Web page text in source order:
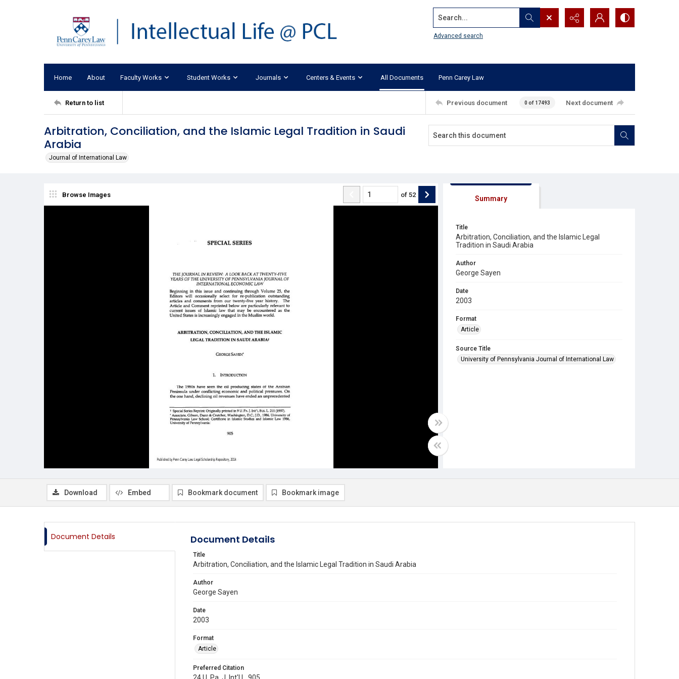
Search...
Advanced search
Home About Faculty Works Student Works Journals Centers & Events All Documents Penn Carey Law
Return to list Previous document 0 of 17493 Next document
Arbitration, Conciliation, and the Islamic Legal Tradition in Saudi
Arabia
Journal of International Law
Browse Images of 52 Summary
Title
Arbitration, Conciliation, and the Islamic Legal
Tradition in Saudi Arabia
Author
George Sayen
Date
2003
Format
Article
Source Title
University of Pennsylvania Journal of International Law
Download Embed Bookmark document Bookmark image
Document Details Document Details
Title
Arbitration, Conciliation, and the Islamic Legal Tradition in Saudi Arabia
Author
George Sayen
Date
2003
Format
Article
Preferred Citation